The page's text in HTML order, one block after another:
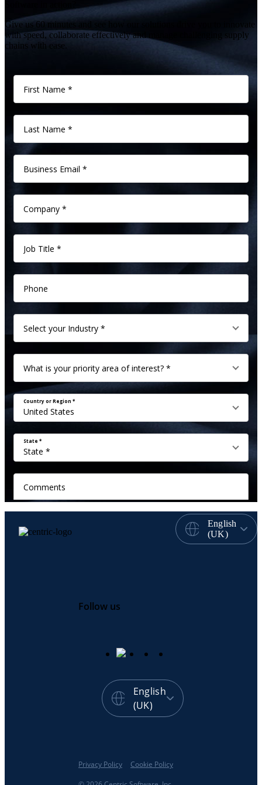
Give us 60 minutes and see how our solutions drive you to innovate
with speed, collaborate effectively and manage challenging supply
chains with ease.
English
(UK)
Follow us
English
(UK)
Privacy Policy Cookie Policy